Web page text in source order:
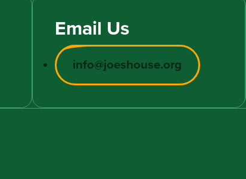
Email Us
info@joeshouse.org